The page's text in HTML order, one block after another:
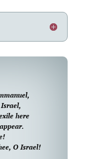
here
O Israel!